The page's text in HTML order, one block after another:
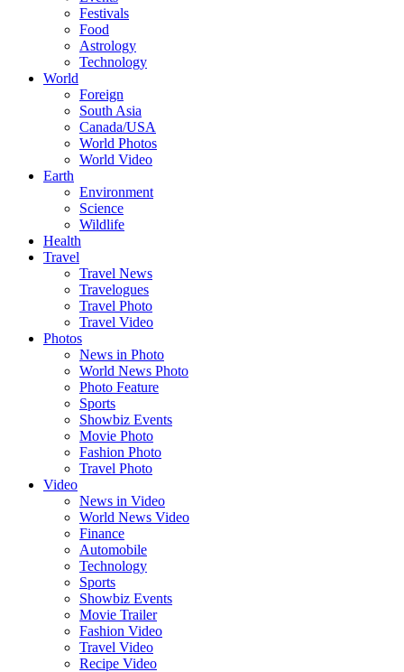
Festivals
Food
Astrology
Technology
World
Foreign
South Asia
Canada/USA
World Photos
World Video
Earth
Environment
Science
Wildlife
Health
Travel
Travel News
Travelogues
Travel Photo
Travel Video
Photos
News in Photo
World News Photo
Photo Feature
Sports
Showbiz Events
Movie Photo
Fashion Photo
Travel Photo
Video
News in Video
World News Video
Finance
Automobile
Technology
Sports
Showbiz Events
Movie Trailer
Fashion Video
Travel Video
Recipe Video